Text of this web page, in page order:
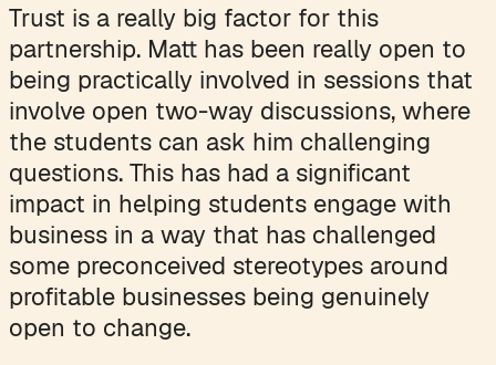
Trust is a really big factor for this
partnership. Matt has been really open to
being practically involved in sessions that
involve open two-way discussions, where
the students can ask him challenging
questions. This has had a significant
impact in helping students engage with
business in a way that has challenged
some preconceived stereotypes around
profitable businesses being genuinely
open to change.